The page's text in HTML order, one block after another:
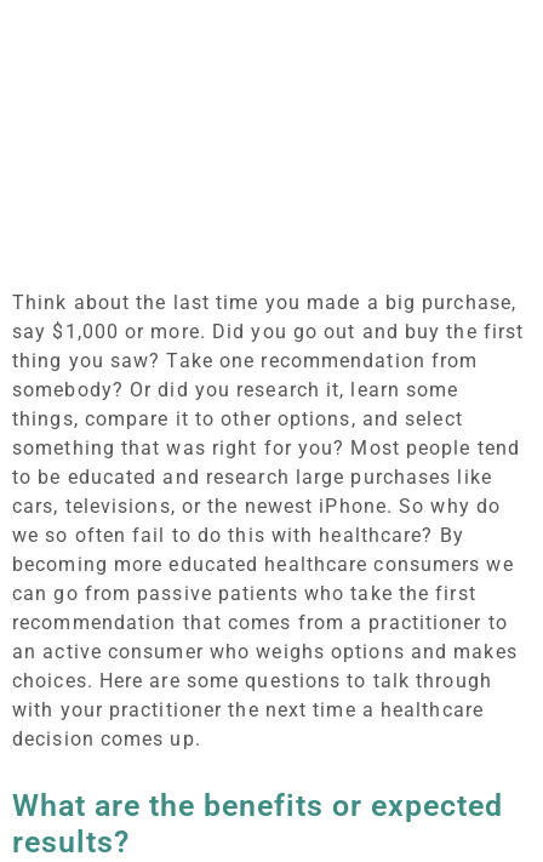
Think about the last time you made a big purchase,
say $1,000 or more. Did you go out and buy the first
thing you saw? Take one recommendation from
somebody? Or did you research it, learn some
things, compare it to other options, and select
something that was right for you? Most people tend
to be educated and research large purchases like
cars, televisions, or the newest iPhone. So why do
we so often fail to do this with healthcare? By
becoming more educated healthcare consumers we
can go from passive patients who take the first
recommendation that comes from a practitioner to
an active consumer who weighs options and makes
choices. Here are some questions to talk through
with your practitioner the next time a healthcare
decision comes up.
What are the benefits or expected
results?